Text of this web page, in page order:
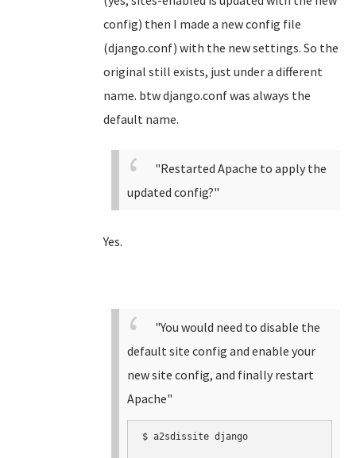
config) then I made a new config file
(django.conf) with the new settings. So the
original still exists, just under a different
name. btw django.conf was always the
default name.
"Restarted Apache to apply the
updated config?"
Yes.
"You would need to disable the
default site config and enable your
new site config, and finally restart
Apache"
$ a2sdissite django